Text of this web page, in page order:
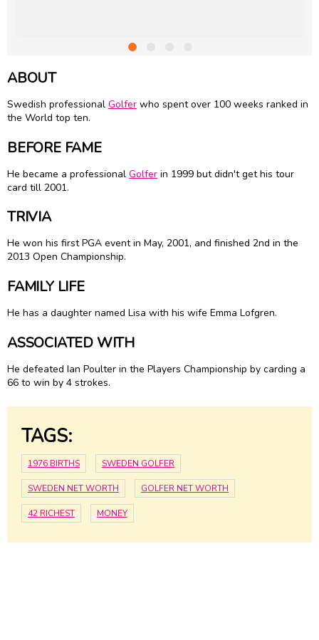
ABOUT
Swedish professional Golfer who spent over 100 weeks ranked in
the World top ten.
BEFORE FAME
He became a professional Golfer in 1999 but didn't get his tour
card till 2001.
TRIVIA
He won his first PGA event in May, 2001, and finished 2nd in the
2013 Open Championship.
FAMILY LIFE
He has a daughter named Lisa with his wife Emma Lofgren.
ASSOCIATED WITH
He defeated Ian Poulter in the Players Championship by carding a
66 to win by 4 strokes.
TAGS:
1976 BIRTHS SWEDEN GOLFER
SWEDEN NET WORTH GOLFER NET WORTH
42 RICHEST MONEY